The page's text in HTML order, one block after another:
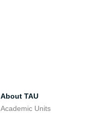
About TAU
Academic Units